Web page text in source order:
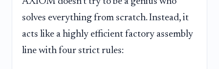
solves everything from scratch. Instead, it
acts like a highly efficient factory assembly
line with four strict rules: